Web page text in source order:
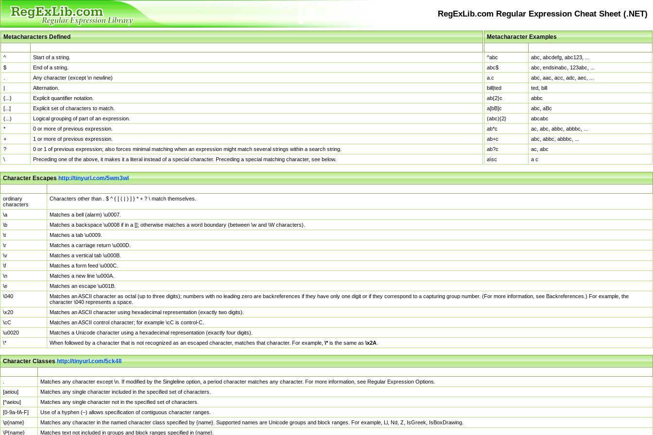
RegExLib.com Regular Expression Cheat Sheet (.NET)
Metacharacters Defined
^
Start of a string.
$
End of a string.
Any character (except \n newline)
|
Alternation.
{...}
Explicit quantifier notation.
[...]
Explicit set of characters to match.
(...)
Logical grouping of part of an expression.
*
0 or more of previous expression.
+
1 or more of previous expression.
?
0 or 1 of previous expression; also forces minimal matching when an expression might match several strings within a search string.
\
Preceding one of the above, it makes it a literal instead of a special character. Preceding a special matching character, see below.
Metacharacter Examples
^abc
abc, abcdefg, abc123, ...
abc$
abc, endsinabc, 123abc, ...
a.c
abc, aac, acc, adc, aec, ...
bill|ted
ted, bill
ab{2}c
abbc
a[bB]c
abc, aBc
(abc){2}
abcabc
ab*c
ac, abc, abbc, abbbc, ...
ab+c
abc, abbc, abbbc, ...
ab?c
ac, abc
a\sc
a c
Character Escapeshttp://tinyurl.com/5wm3wl
ordinary
characters
Characters other than . $ ^ { [ ( | ) ] } * + ? \ match themselves.
\a
Matches a bell (alarm) \u0007.
\b
Matches a backspace \u0008 if in a []; otherwise matches a word boundary (between \w and \W characters).
\t
Matches a tab \u0009.
\r
Matches a carriage return \u000D.
\v
Matches a vertical tab \u000B.
\f
Matches a form feed \u000C.
\n
Matches a new line \u000A.
\e
Matches an escape \u001B.
\040
Matches an ASCII character as octal (up to three digits); numbers with no leading zero are backreferences if they have only one digit or if they correspond to a capturing group number. (For more information, see Backreferences.) For example, the
character \040 represents a space.
\x20
Matches an ASCII character using hexadecimal representation (exactly two digits).
\cC
Matches an ASCII control character; for example \cC is control-C.
\u0020
Matches a Unicode character using a hexadecimal representation (exactly four digits).
\*
When followed by a character that is not recognized as an escaped character, matches that character. For example, \*is the same as \x2A
Character Classeshttp://tinyurl.com/5ck4ll
Matches any character except \n. If modified by the Singleline option, a period character matches any character. For more information, see Regular Expression Options.
[aeiou]
Matches any single character included in the specified set of characters.
[^aeiou]
Matches any single character not in the specified set of characters.
[0-9a-fA-F]
Use of a hyphen (–) allows specification of contiguous character ranges.
\p{name}
Matches any character in the named character class specified by {name}. Supported names are Unicode groups and block ranges. For example, Ll, Nd, Z, IsGreek, IsBoxDrawing.
\P{name}
Matches text not included in groups and block ranges specified in {name}.